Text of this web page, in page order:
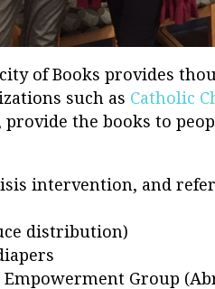
of Books provides
such as Catholic
the books to
intervention, and
distribution)
Group